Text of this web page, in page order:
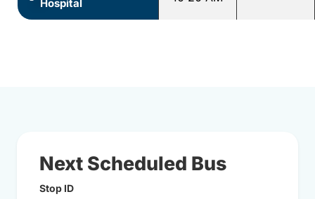
Hospital
Next Scheduled Bus
Stop ID